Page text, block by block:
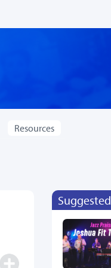
Resources
Suggested